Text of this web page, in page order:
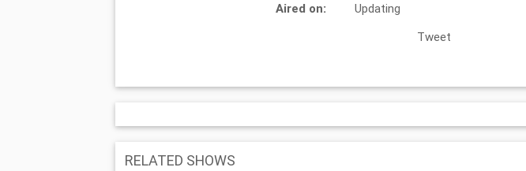
Aired on:
Updating
Tweet
RELATED SHOWS